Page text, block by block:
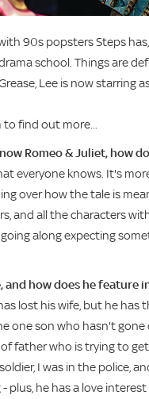
90s popsters Steps
school. Things are
Lee is now starring
to find out more...
Romeo & Juliet, how
everyone knows. It's
over how the tale is
and all the characters
along expecting
and how does he feature
lost his wife, but he
one son who hasn't gone
father who is trying to
I was in the police,
plus, he has a love